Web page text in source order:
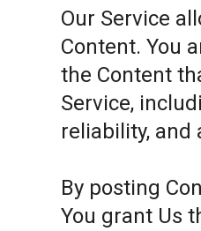
Our Service
Content. You
the Content
Service,
reliability, and
By posting
You grant Us